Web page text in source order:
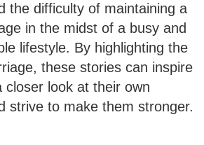
the difficulty of maintaining a
in the midst of a busy and
lifestyle. By highlighting the
these stories can inspire
closer look at their own
strive to make them stronger.